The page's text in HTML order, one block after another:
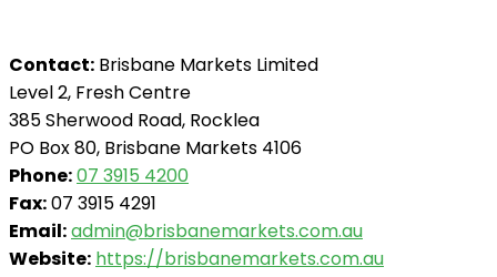
Contact: Brisbane Markets Limited
Level 2, Fresh Centre
385 Sherwood Road, Rocklea
PO Box 80, Brisbane Markets 4106
Phone:07 3915 4200
Fax:07 3915 4291
Email:admin@brisbanemarkets.com.au
Website: https://brisbanemarkets.com.au